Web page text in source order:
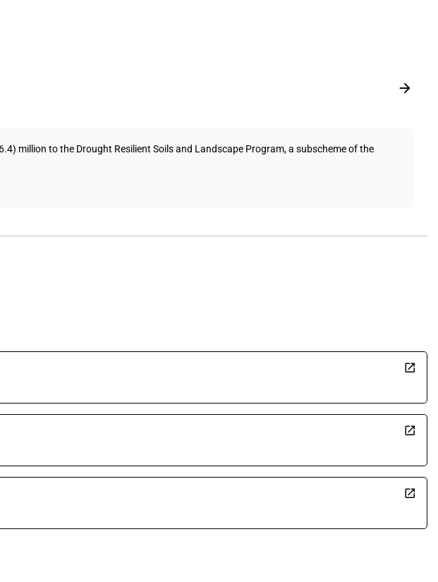
million to the Drought Resilient Soils and Landscape Program, a subscheme of the